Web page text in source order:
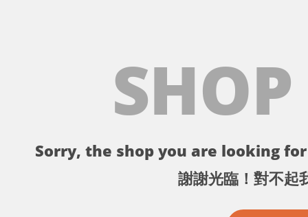
Sorry, the shop you are looking
謝謝光臨！對不起